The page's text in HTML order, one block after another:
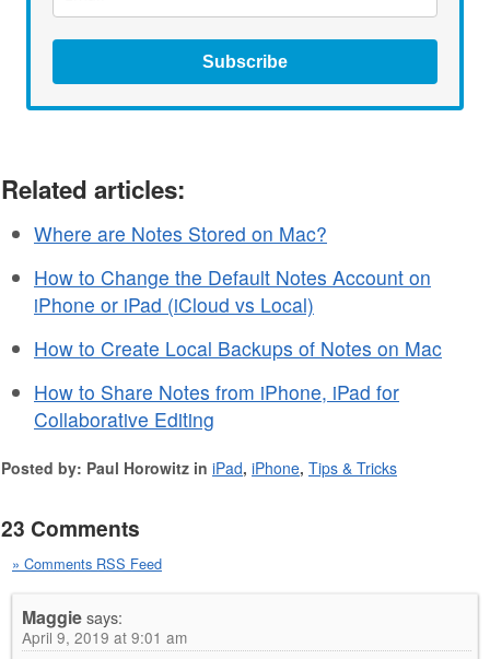
Subscribe
Related articles:
Where are Notes Stored on Mac?
How to Change the Default Notes Account on
iPhone or iPad (iCloud vs Local)
How to Create Local Backups of Notes on Mac
How to Share Notes from iPhone, iPad for
Collaborative Editing
Posted by: Paul Horowitz in iPad, iPhone, Tips & Tricks
23 Comments
» Comments RSS Feed
Maggiesays:
April 9, 2019 at 9:01 am